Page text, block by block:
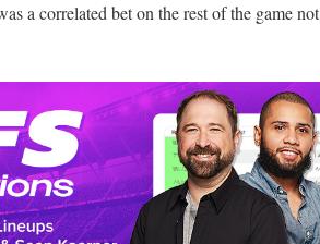
a correlated bet on the rest of the game not